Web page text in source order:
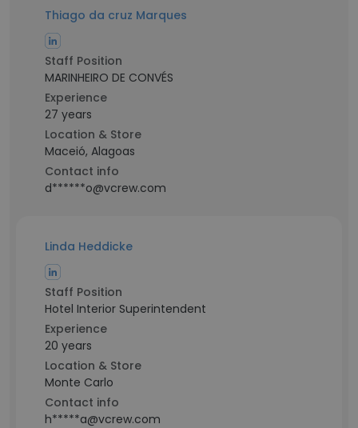
Thiago da cruz Marques
Staff Position
MARINHEIRO DE CONVÉS
Experience
27 years
Location & Store
Maceió, Alagoas
Contact info
d******o@vcrew.com
Linda Heddicke
Staff Position
Hotel Interior Superintendent
Experience
20 years
Location & Store
Monte Carlo
Contact info
h*****a@vcrew.com